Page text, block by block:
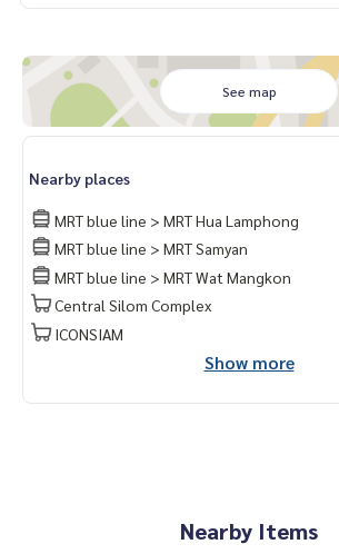
International school
Hospital
1 year contract
Deposit 2 months
Pay 1 month rent in advance.
Contact
Khun Nok : Tel061-428-9156
What's app :+ 66 61 428 9156
Line id : @mcre
My Celebrity., Co., ltd. Real Estate Agency.
See map
Nearby places
MRT blue line > MRT Hua Lamphong
MRT blue line > MRT Samyan
MRT blue line > MRT Wat Mangkon
Central Silom Complex
ICONSIAM
Show more
Nearby Items